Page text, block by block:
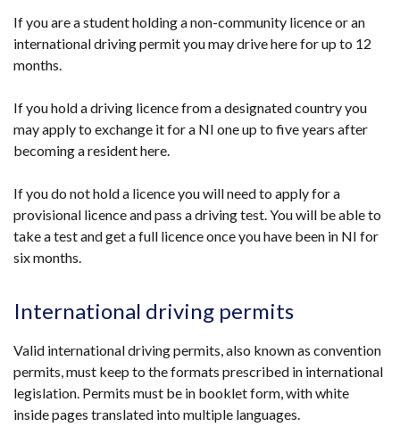
If you are a student holding a non-community licence or an
international driving permit you may drive here for up to 12
months.
If you hold a driving licence from a designated country you
may apply to exchange it for a NI one up to five years after
becoming a resident here.
If you do not hold a licence you will need to apply for a
provisional licence and pass a driving test. You will be able to
take a test and get a full licence once you have been in NI for
six months.
International driving permits
Valid international driving permits, also known as convention
permits, must keep to the formats prescribed in international
legislation. Permits must be in booklet form, with white
inside pages translated into multiple languages.